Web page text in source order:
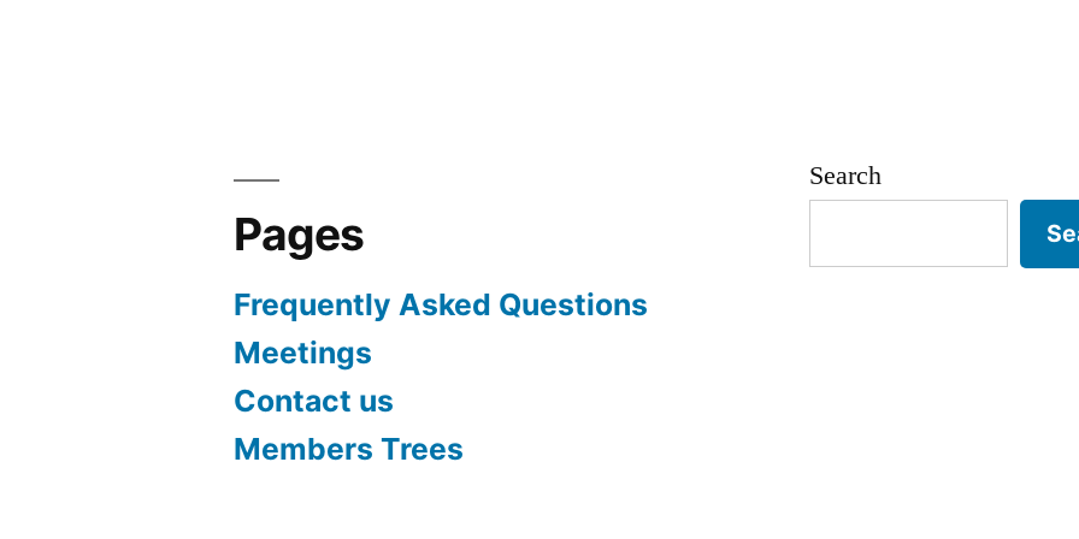
Pages
Frequently Asked Questions
Meetings
Contact us
Members Trees
Search